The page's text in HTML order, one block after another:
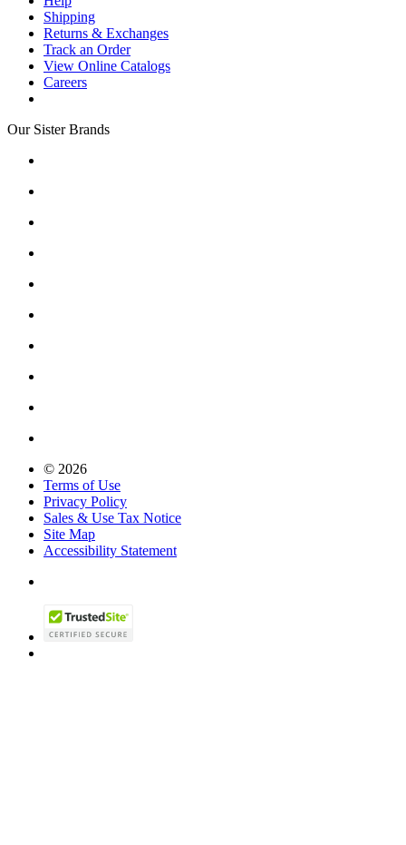
Shipping
Returns & Exchanges
Track an Order
View Online Catalogs
Careers
Our Sister Brands
© 2026
Terms of Use
Privacy Policy
Sales & Use Tax Notice
Site Map
Accessibility Statement